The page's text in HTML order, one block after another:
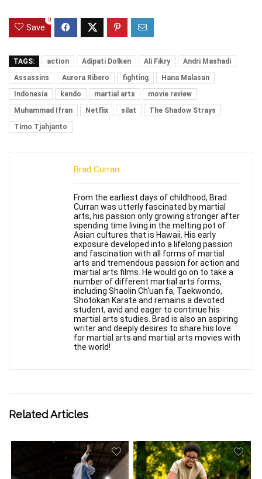
Save
0
TAGS: action Adipati Dolken Ali Fikry
Andri Mashadi
Assassins
Aurora Ribero fighting
Hana Malasan
Indonesia
kendo martial arts
movie review
Muhammad Ifran
Netflix silat
The Shadow Strays
Timo Tjahjanto
Brad Curran
From the earliest days of childhood, Brad
Curran was utterly fascinated by martial
arts, his passion only growing stronger after
spending time living in the melting pot of
Asian cultures that is Hawaii. His early
exposure developed into a lifelong passion
and fascination with all forms of martial
arts and tremendous passion for action and
martial arts films. He would go on to take a
number of different martial arts forms,
including Shaolin Ch'uan fa, Taekwondo,
Shotokan Karate and remains a devoted
student, avid and eager to continue his
martial arts studies. Brad is also an aspiring
writer and deeply desires to share his love
for martial arts and martial arts movies with
the world!
Related Articles